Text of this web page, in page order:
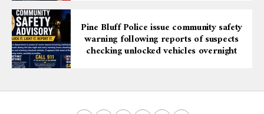
Pine Bluff Police issue community safety
warning following reports of suspects
checking unlocked vehicles overnight